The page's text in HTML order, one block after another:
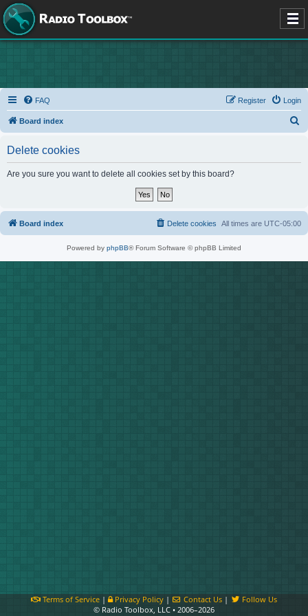
FAQ Login
Register
Board index
Delete cookies
Are you sure you want to delete all cookies set by this board?
Board index All times are UTC-05:00
Delete cookies
Powered by phpBB® Forum Software © phpBB Limited
Terms of Service| Privacy Policy| Contact Us |
Follow Us
© Radio Toolbox, LLC • 2006–2026